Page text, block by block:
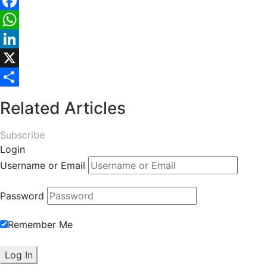
Facebook
WhatsApp
LinkedIn
X
Related Articles
Subscribe
Login
Username or Email
Password
Remember Me